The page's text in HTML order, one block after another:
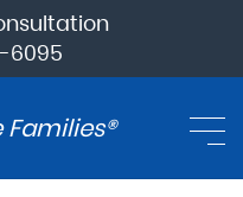
6095
Families®